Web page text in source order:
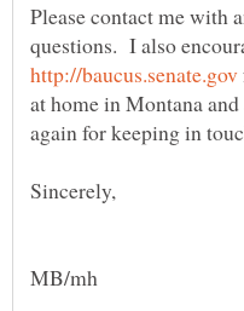
Please contact me with
questions. I also
at home in Montana
Sincerely,